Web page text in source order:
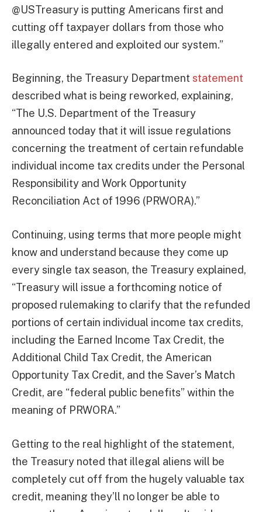
@USTreasury is putting Americans first and
cutting off taxpayer dollars from those who
illegally entered and exploited our system.”
Beginning, the Treasury Department statement
described what is being reworked, explaining,
“The U.S. Department of the Treasury
announced today that it will issue regulations
concerning the treatment of certain refundable
individual income tax credits under the Personal
Responsibility and Work Opportunity
Reconciliation Act of 1996 (PRWORA).”
Continuing, using terms that more people might
know and understand because they come up
every single tax season, the Treasury explained,
“Treasury will issue a forthcoming notice of
proposed rulemaking to clarify that the refunded
portions of certain individual income tax credits,
including the Earned Income Tax Credit, the
Additional Child Tax Credit, the American
Opportunity Tax Credit, and the Saver’s Match
Credit, are “federal public benefits” within the
meaning of PRWORA.”
Getting to the real highlight of the statement,
the Treasury noted that illegal aliens will be
completely cut off from the hugely valuable tax
credit, meaning they’ll no longer be able to